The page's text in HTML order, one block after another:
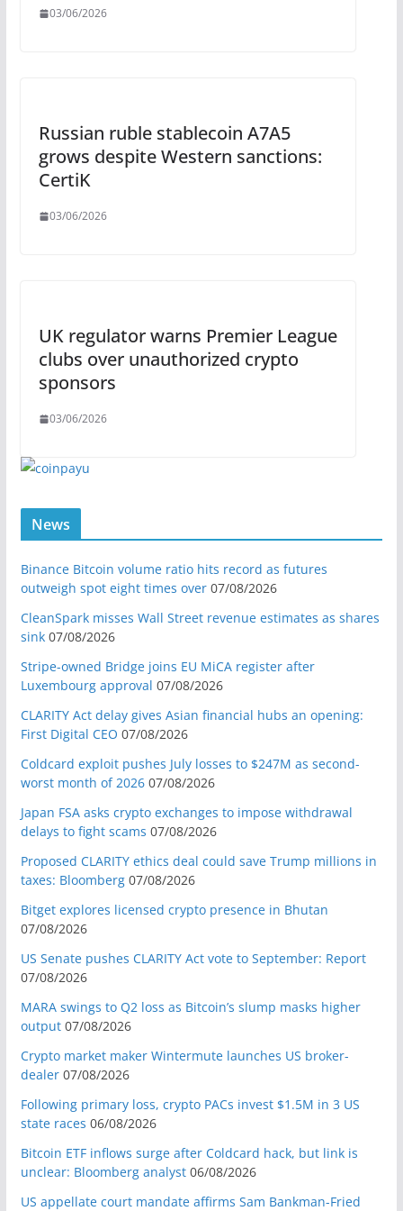
03/06/2026
Russian ruble stablecoin A7A5
grows despite Western sanctions:
CertiK
03/06/2026
UK regulator warns Premier League
clubs over unauthorized crypto
sponsors
03/06/2026
News
Binance Bitcoin volume ratio hits record as futures
outweigh spot eight times over 07/08/2026
CleanSpark misses Wall Street revenue estimates as shares
sink 07/08/2026
Stripe-owned Bridge joins EU MiCA register after
Luxembourg approval 07/08/2026
CLARITY Act delay gives Asian financial hubs an opening:
First Digital CEO 07/08/2026
Coldcard exploit pushes July losses to $247M as second-
worst month of 2026 07/08/2026
Japan FSA asks crypto exchanges to impose withdrawal
delays to fight scams 07/08/2026
Proposed CLARITY ethics deal could save Trump millions in
taxes: Bloomberg 07/08/2026
Bitget explores licensed crypto presence in Bhutan
07/08/2026
US Senate pushes CLARITY Act vote to September: Report
07/08/2026
MARA swings to Q2 loss as Bitcoin’s slump masks higher
output 07/08/2026
Crypto market maker Wintermute launches US broker-
dealer 07/08/2026
Following primary loss, crypto PACs invest $1.5M in 3 US
state races 06/08/2026
Bitcoin ETF inflows surge after Coldcard hack, but link is
unclear: Bloomberg analyst 06/08/2026
US appellate court mandate affirms Sam Bankman-Fried